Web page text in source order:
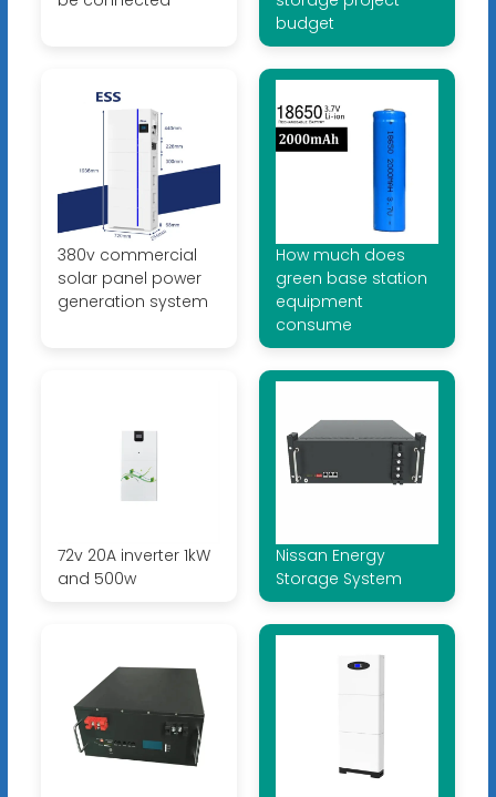
budget
380v commercial
solar panel power
generation system
How much does
green base station
equipment
consume
72v 20A inverter 1kW
and 500w
Nissan Energy
Storage System